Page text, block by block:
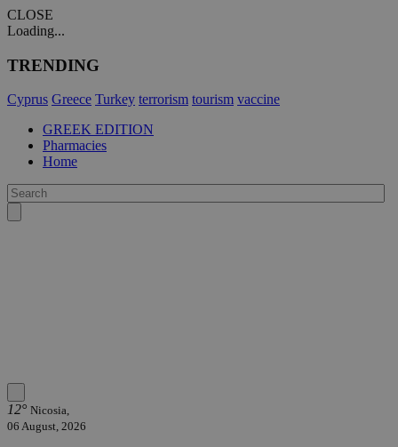
CLOSE
Loading...
TRENDING
Cyprus Greece Turkey terrorism tourism vaccine
GREEK EDITION
Pharmacies
Home
12° Nicosia,
06 August, 2026